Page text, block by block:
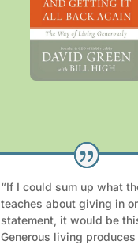
“If I could sum up what
teaches about giving in
statement, it would be
Generous living produces